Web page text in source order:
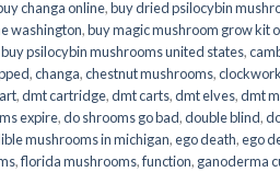
changa online,buy dried psilocybin
washington,buy magic mushroom grow kit
buy psilocybin mushrooms united states​,
,changa,chestnut mushrooms,
,dmt cartridge,dmt carts,dmt elves,dmt
expire,do shrooms go bad,double blind,
mushrooms in michigan,ego death,ego
,florida mushrooms,function, ganoderma